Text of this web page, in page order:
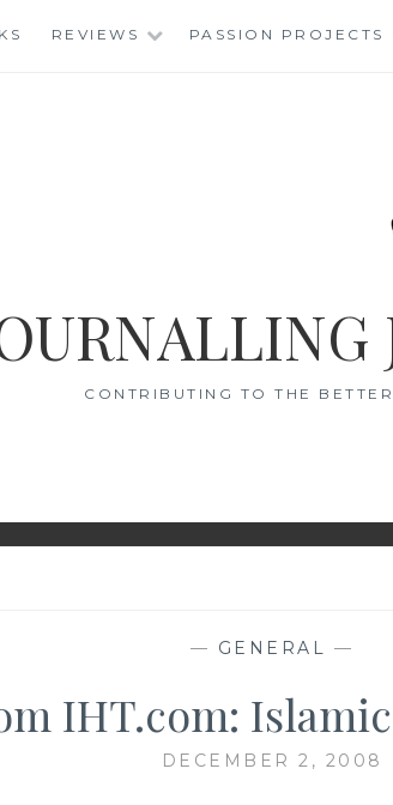
REVIEWS PASSION PROJECTS
CONTRIBUTING TO THE
— GENERAL —
IHT.com:
DECEMBER 2, 2008